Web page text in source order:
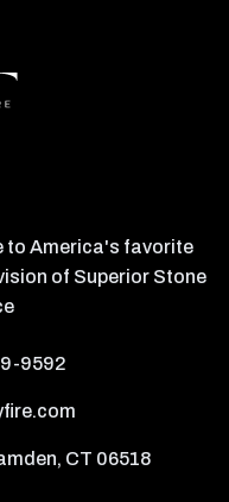
to America's favorite
of Superior Stone
9592
CT 06518